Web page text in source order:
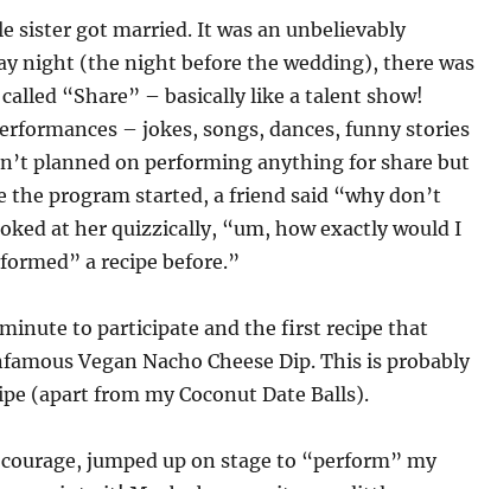
sister got married. It was an unbelievably
night (the night before the wedding), there was
“Share” – basically like a talent show!
– jokes, songs, dances, funny stories
planned on performing anything for share but
the program started, a friend said “why don’t
at her quizzically, “um, how exactly would I
a recipe before.”
to participate and the first recipe that
Vegan Nacho Cheese Dip. This is probably
(apart from my Coconut Date Balls).
jumped up on stage to “perform” my